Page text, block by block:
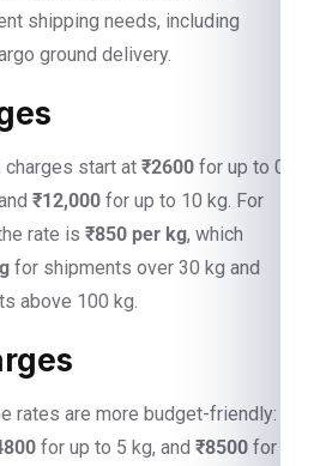
shipping needs, including
ground delivery.
charges start at ₹2600 for up to 0.5
₹12,000 for up to 10 kg. For
rate is ₹850 per kg, which
for shipments over 30 kg and
above 100 kg.
rates are more budget-friendly:
for up to 5 kg, and ₹8500 for